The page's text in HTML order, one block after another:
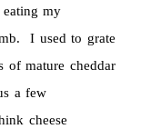
my
I used to grate
of mature cheddar
a few
cheese